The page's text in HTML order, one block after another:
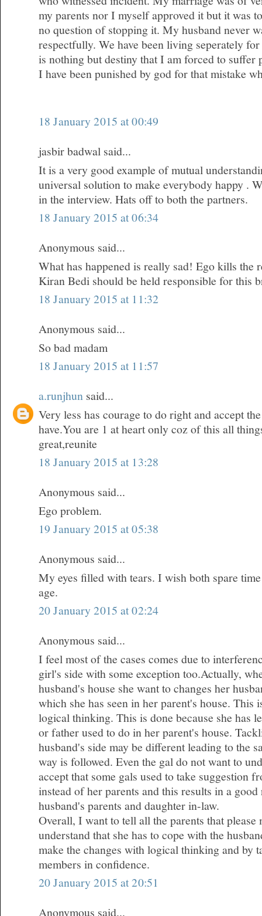
my parents nor I myself approved it but it was
no question of stopping it. My husband never
respectfully. We have been living seperately
is nothing but destiny that I am forced to suffer
I have been punished by god for that mistake
18 January 2015 at 00:49
jasbir badwal said...
It is a very good example of mutual
universal solution to make everybody happy .
in the interview. Hats off to both the partners.
18 January 2015 at 06:34
Anonymous said...
What has happened is really sad! Ego kills the
Kiran Bedi should be held responsible for this
18 January 2015 at 11:32
Anonymous said...
So bad madam
18 January 2015 at 11:57
a.runjhun said...
Very less has courage to do right and accept
have.You are 1 at heart only coz of this all
great,reunite
18 January 2015 at 13:28
Anonymous said...
Ego problem.
19 January 2015 at 05:38
Anonymous said...
My eyes filled with tears. I wish both spare
age.
20 January 2015 at 02:24
Anonymous said...
I feel most of the cases comes due to
girl's side with some exception too.Actually,
husband's house she want to changes her
which she has seen in her parent's house. This
logical thinking. This is done because she has
or father used to do in her parent's house.
husband's side may be different leading to the
way is followed. Even the gal do not want to
accept that some gals used to take suggestion
instead of her parents and this results in a
husband's parents and daughter in-law.
Overall, I want to tell all the parents that please
understand that she has to cope with the
make the changes with logical thinking and by
members in confidence.
20 January 2015 at 20:51
Anonymous said...